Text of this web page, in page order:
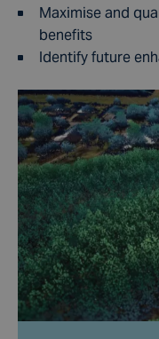
Maximise and
benefits
Identify future